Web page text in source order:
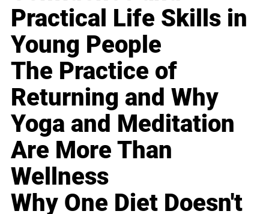
Practical Life Skills in
Young People
The Practice of
Returning and Why
Yoga and Meditation
Are More Than
Wellness
Why One Diet Doesn't